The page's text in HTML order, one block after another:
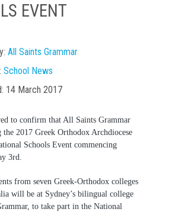
EVENT
All Saints Grammar
School News
14 March 2017
to confirm that All Saints Grammar
2017 Greek Orthodox Archdiocese
Schools Event commencing
3rd.
from seven Greek-Orthodox colleges
will be at Sydney’s bilingual college
to take part in the National